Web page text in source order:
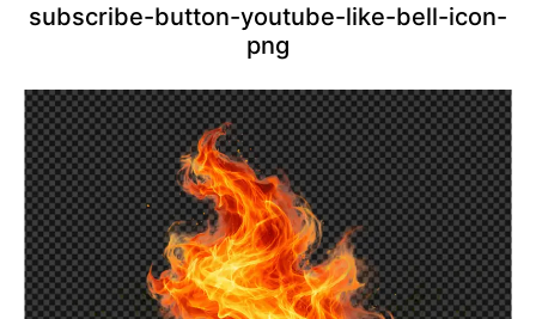
subscribe-button-youtube-like-bell-icon-
png